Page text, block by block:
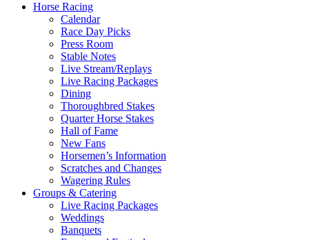
Horse Racing
Calendar
Race Day Picks
Press Room
Stable Notes
Live Stream/Replays
Live Racing Packages
Dining
Thoroughbred Stakes
Quarter Horse Stakes
Hall of Fame
New Fans
Horsemen’s Information
Scratches and Changes
Wagering Rules
Groups & Catering
Live Racing Packages
Weddings
Banquets